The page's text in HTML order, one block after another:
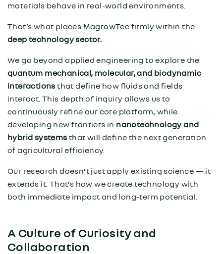
materials behave in real-world environments.
That’s what places MagrowTec firmly within the
deep technology sector.
We go beyond applied engineering to explore the
quantum mechanical, molecular, and biodynamic
interactions that define how fluids and fields
interact. This depth of inquiry allows us to
continuously refine our core platform, while
developing new frontiers in nanotechnology and
hybrid systems that will define the next generation
of agricultural efficiency.
Our research doesn’t just apply existing science — it
extends it. That’s how we create technology with
both immediate impact and long-term potential.
A Culture of Curiosity and
Collaboration